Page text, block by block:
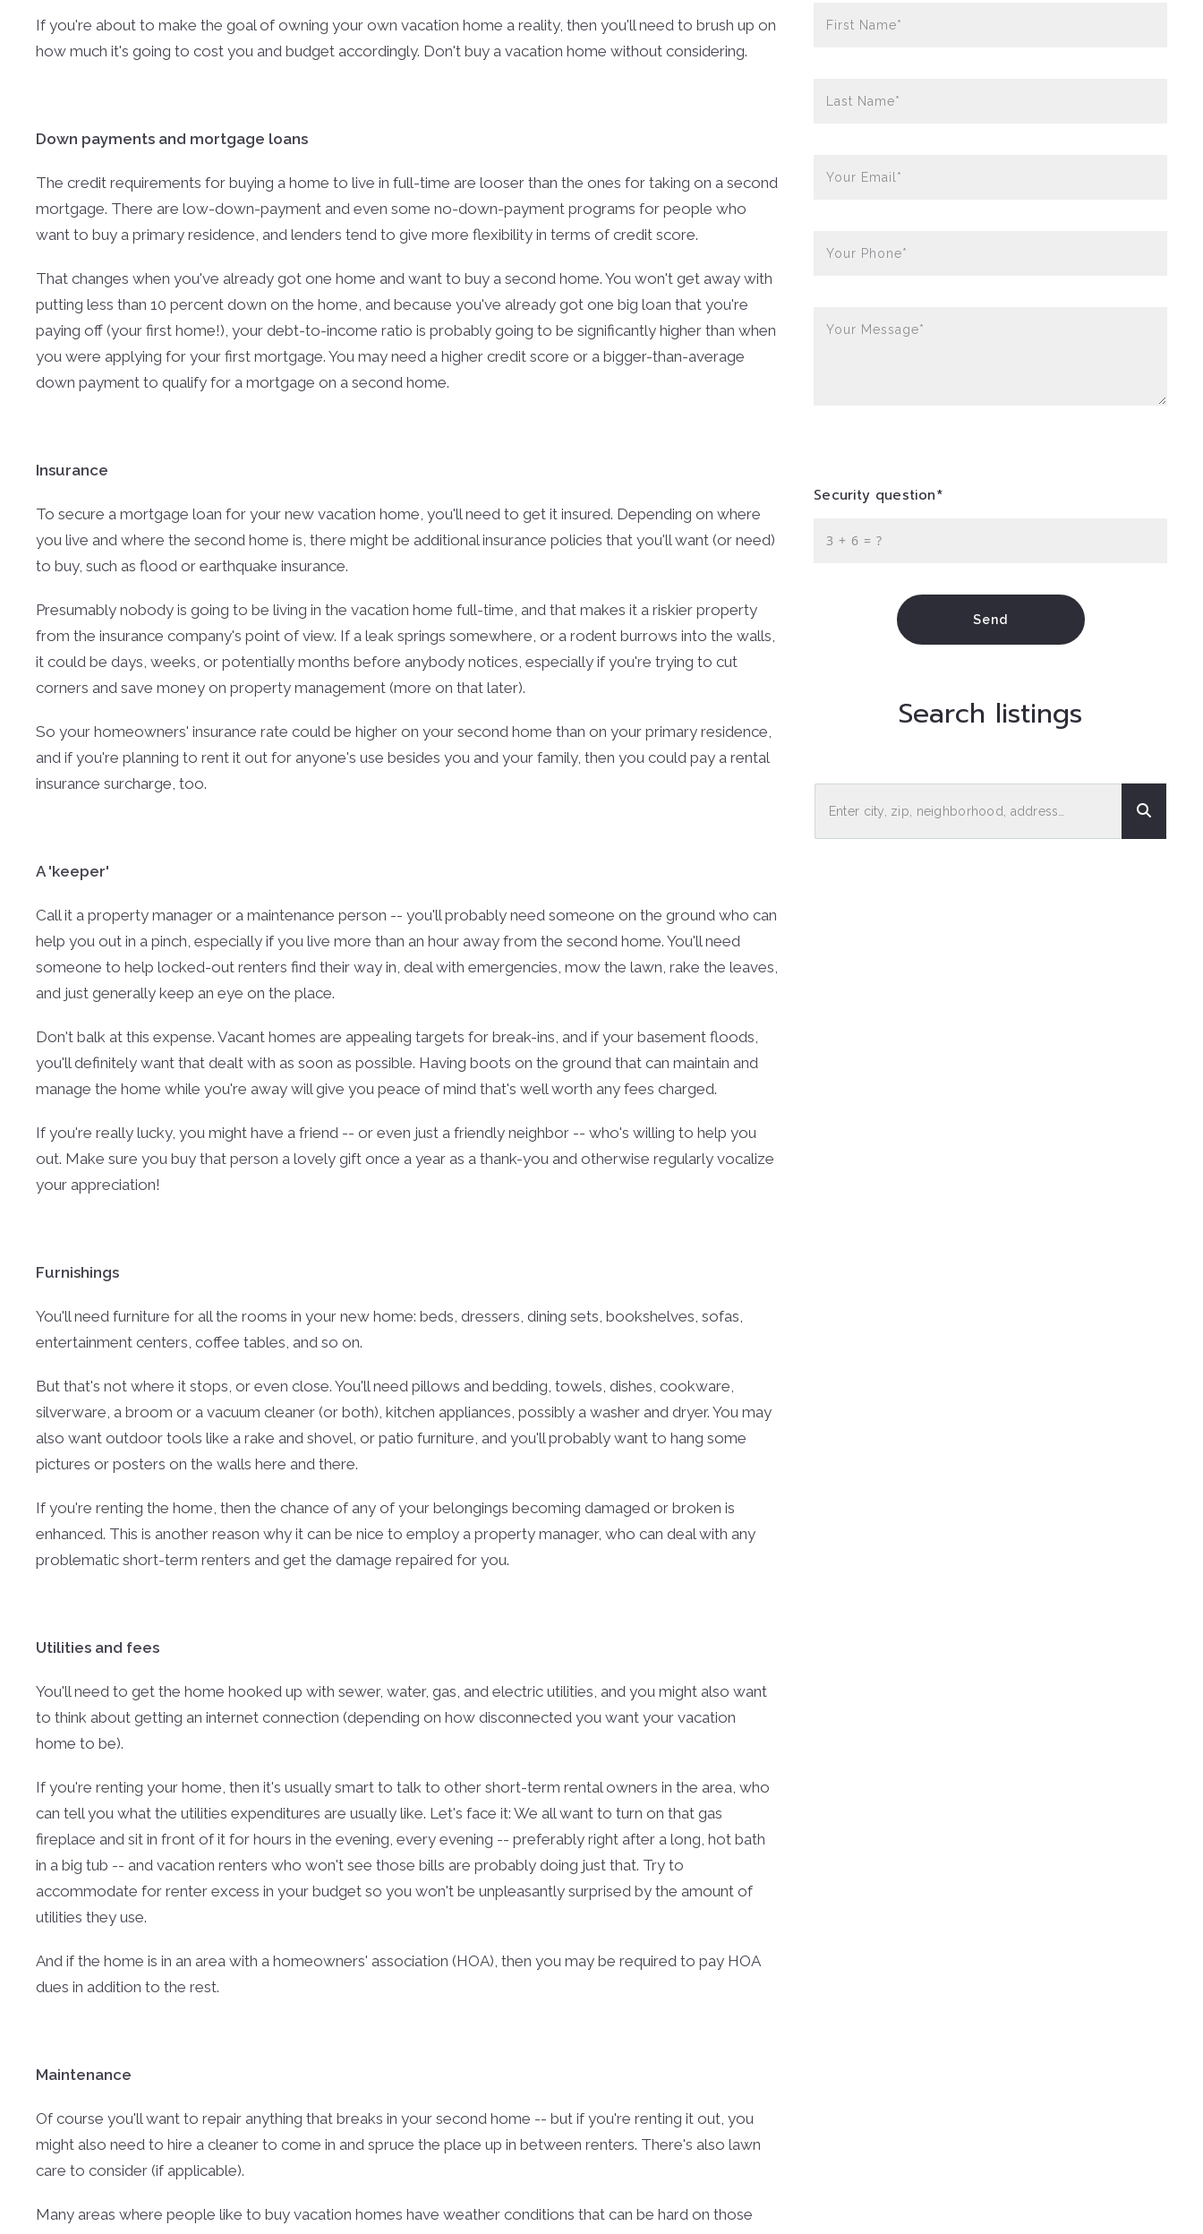
If you're about to make the goal of owning your own vacation home a reality, then you'll need to brush up on
how much it's going to cost you and budget accordingly. Don't buy a vacation home without considering.
Down payments and mortgage loans
The credit requirements for buying a home to live in full-time are looser than the ones for taking on a second
mortgage. There are low-down-payment and even some no-down-payment programs for people who
want to buy a primary residence, and lenders tend to give more flexibility in terms of credit score.
That changes when you've already got one home and want to buy a second home. You won't get away with
putting less than 10 percent down on the home, and because you've already got one big loan that you're
paying off (your first home!), your debt-to-income ratio is probably going to be significantly higher than when
you were applying for your first mortgage. You may need a higher credit score or a bigger-than-average
down payment to qualify for a mortgage on a second home.
Insurance
To secure a mortgage loan for your new vacation home, you'll need to get it insured. Depending on where
you live and where the second home is, there might be additional insurance policies that you'll want (or need)
to buy, such as flood or earthquake insurance.
Presumably nobody is going to be living in the vacation home full-time, and that makes it a riskier property
from the insurance company's point of view. If a leak springs somewhere, or a rodent burrows into the walls,
it could be days, weeks, or potentially months before anybody notices, especially if you're trying to cut
corners and save money on property management (more on that later).
So your homeowners' insurance rate could be higher on your second home than on your primary residence,
and if you're planning to rent it out for anyone's use besides you and your family, then you could pay a rental
insurance surcharge, too.
A 'keeper'
Call it a property manager or a maintenance person -- you'll probably need someone on the ground who can
help you out in a pinch, especially if you live more than an hour away from the second home. You'll need
someone to help locked-out renters find their way in, deal with emergencies, mow the lawn, rake the leaves,
and just generally keep an eye on the place.
Don't balk at this expense. Vacant homes are appealing targets for break-ins, and if your basement floods,
you'll definitely want that dealt with as soon as possible. Having boots on the ground that can maintain and
manage the home while you're away will give you peace of mind that's well worth any fees charged.
If you're really lucky, you might have a friend -- or even just a friendly neighbor -- who's willing to help you
out. Make sure you buy that person a lovely gift once a year as a thank-you and otherwise regularly vocalize
your appreciation!
Furnishings
You'll need furniture for all the rooms in your new home: beds, dressers, dining sets, bookshelves, sofas,
entertainment centers, coffee tables, and so on.
But that's not where it stops, or even close. You'll need pillows and bedding, towels, dishes, cookware,
silverware, a broom or a vacuum cleaner (or both), kitchen appliances, possibly a washer and dryer. You may
also want outdoor tools like a rake and shovel, or patio furniture, and you'll probably want to hang some
pictures or posters on the walls here and there.
If you're renting the home, then the chance of any of your belongings becoming damaged or broken is
enhanced. This is another reason why it can be nice to employ a property manager, who can deal with any
problematic short-term renters and get the damage repaired for you.
Utilities and fees
You'll need to get the home hooked up with sewer, water, gas, and electric utilities, and you might also want
to think about getting an internet connection (depending on how disconnected you want your vacation
home to be).
If you're renting your home, then it's usually smart to talk to other short-term rental owners in the area, who
can tell you what the utilities expenditures are usually like. Let's face it: We all want to turn on that gas
fireplace and sit in front of it for hours in the evening, every evening -- preferably right after a long, hot bath
in a big tub -- and vacation renters who won't see those bills are probably doing just that. Try to
accommodate for renter excess in your budget so you won't be unpleasantly surprised by the amount of
utilities they use.
And if the home is in an area with a homeowners' association (HOA), then you may be required to pay HOA
dues in addition to the rest.
Maintenance
Of course you'll want to repair anything that breaks in your second home -- but if you're renting it out, you
might also need to hire a cleaner to come in and spruce the place up in between renters. There's also lawn
care to consider (if applicable).
Many areas where people like to buy vacation homes have weather conditions that can be hard on those
First Name*
Last Name*
Your Email*
Your Phone*
Your Message*
Security question*
+ = ?
Send
Search listings
Enter city, zip, neighborhood, address…